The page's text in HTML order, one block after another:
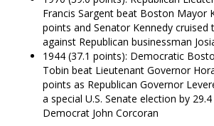
Francis Sargent beat Boston Mayor
points and Senator Kennedy cruised
against Republican businessman
1944 (37.1 points): Democratic
Tobin beat Lieutenant Governor
points as Republican Governor
a special U.S. Senate election by
Democrat John Corcoran